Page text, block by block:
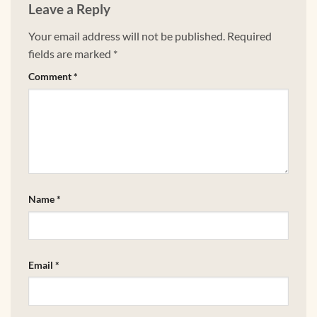
Leave a Reply
Your email address will not be published. Required
fields are marked *
Comment*
Name*
Email *